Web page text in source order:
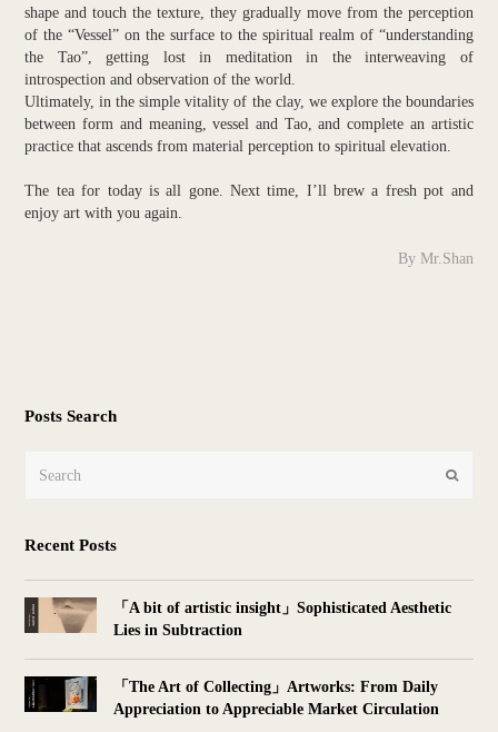
shape and touch the texture, they gradually move from the perception
of the “Vessel” on the surface to the spiritual realm of “understanding
the Tao”, getting lost in meditation in the interweaving of
introspection and observation of the world.
Ultimately, in the simple vitality of the clay, we explore the boundaries
between form and meaning, vessel and Tao, and complete an artistic
practice that ascends from material perception to spiritual elevation.
The tea for today is all gone. Next time, I’ll brew a fresh pot and
enjoy art with you again.
By Mr.Shan
Posts Search
Submit
Recent Posts
「A bit of artistic insight」Sophisticated Aesthetic
Lies in Subtraction
「The Art of Collecting」Artworks: From Daily
Appreciation to Appreciable Market Circulation